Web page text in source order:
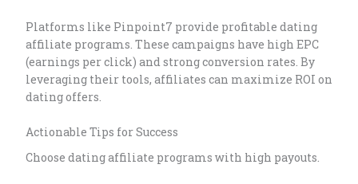
Platforms like Pinpoint7 provide profitable dating
affiliate programs. These campaigns have high EPC
(earnings per click) and strong conversion rates. By
leveraging their tools, affiliates can maximize ROI on
dating offers.
Actionable Tips for Success
Choose dating affiliate programs with high payouts.